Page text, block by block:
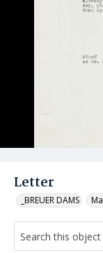
Letter
_BREUER DAMS